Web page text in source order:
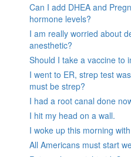
Can I add DHEA and
hormone levels?
I am really worried about
anesthetic?
Should I take a vaccine to
I went to ER, strep test
must be strep?
I had a root canal done
I hit my head on a wall.
I woke up this morning
All Americans must start